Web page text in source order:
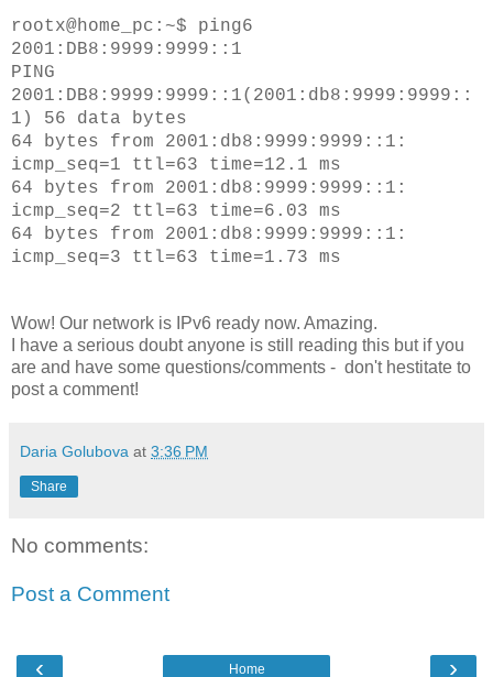
rootx@home_pc:~$ ping6
2001:DB8:9999:9999::1
PING
2001:DB8:9999:9999::1(2001:db8:9999:9999::
1) 56 data bytes
64 bytes from 2001:db8:9999:9999::1:
icmp_seq=1 ttl=63 time=12.1 ms
64 bytes from 2001:db8:9999:9999::1:
icmp_seq=2 ttl=63 time=6.03 ms
64 bytes from 2001:db8:9999:9999::1:
icmp_seq=3 ttl=63 time=1.73 ms
Wow! Our network is IPv6 ready now. Amazing.
I have a serious doubt anyone is still reading this but if you
are and have some questions/comments - don't hestitate to
post a comment!
Daria Golubova at 3:36 PM
Share
No comments:
Post a Comment
‹ ›
Home